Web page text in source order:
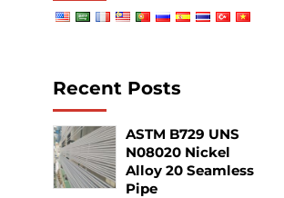
Recent Posts
ASTM B729 UNS
N08020 Nickel
Alloy 20 Seamless
Pipe